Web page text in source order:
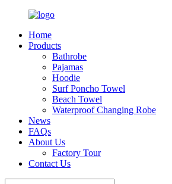
Home
Products
Bathrobe
Pajamas
Hoodie
Surf Poncho Towel
Beach Towel
Waterproof Changing Robe
News
FAQs
About Us
Factory Tour
Contact Us